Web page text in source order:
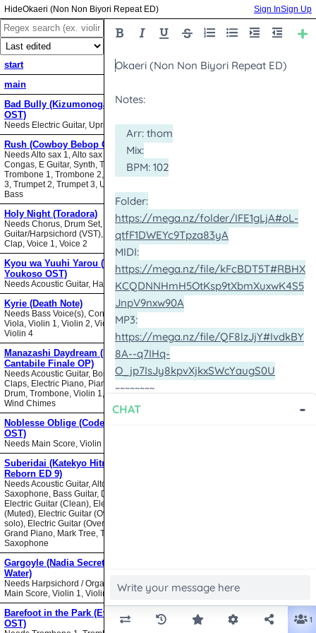
Okaeri (Non Non Biyori Repeat ED) Sign InSign Up
start
main
Bad Bully (Kizumonogatari II
OST)
Needs Electric Guitar, Upright Bass
Rush (Cowboy Bebop OST)
Needs Alto sax 1, Alto sax 2, Bari sax,
Congas, E Guitar, Synth, Tenor sax,
Trombone 1, Trombone 2, Trombone
3, Trumpet 2, Trumpet 3, Upright
Bass
Holy Night (Toradora)
Needs Chorus, Drum Set,
Guitar/Harpsichord (VST), Hand
Clap, Voice 1, Voice 2
Kyou wa Yuuhi Yarou (NHK ni
Youkoso OST)
Needs Acoustic Guitar, Harmonica
Kyrie (Death Note)
Needs Bass Voice(s), Contrabass,
Viola, Violin 1, Violin 2, Violin 3,
Violin 4
Manazashi Daydream (Nodame
Cantabile Finale OP)
Needs Acoustic Guitar, Bongos,
Claps, Electric Piano, Piano, Snare
Drum, Trombone, Violin 1, Violin 2,
Wind Chimes
Noblesse Oblige (Code Geass
OST)
Needs Main Score, Violin
Suberidai (Katekyo Hitman
Reborn ED 9)
Needs Acoustic Guitar, Alto
Saxophone, Bass Guitar, Drumset,
Electric Guitar (Clean), Electric Guitar
(Muted), Electric Guitar (Overdrive
solo), Electric Guitar (Overdrive),
Grand Piano, Mark Tree, Tenor
Saxophone
Gargoyle (Nadia Secret of Blue
Water)
Needs Harpsichord / Organ / Piano,
Main Score, Violin 1, Violin 2
Barefoot in the Park (Evangelion
OST)